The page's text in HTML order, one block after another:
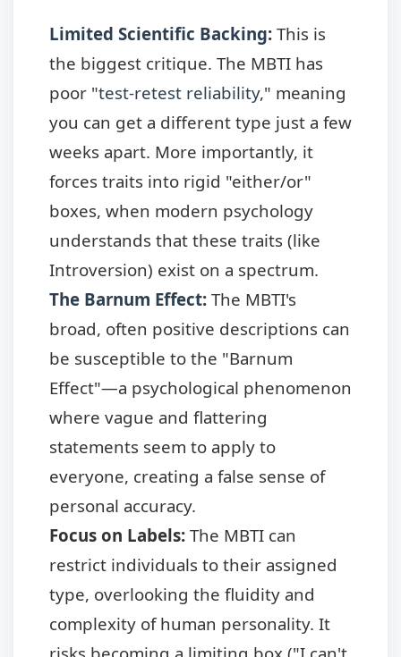
Limited Scientific Backing: This is
the biggest critique. The MBTI has
poor "test-retest reliability," meaning
you can get a different type just a few
weeks apart. More importantly, it
forces traits into rigid "either/or"
boxes, when modern psychology
understands that these traits (like
Introversion) exist on a spectrum.
The Barnum Effect: The MBTI's
broad, often positive descriptions can
be susceptible to the "Barnum
Effect"—a psychological phenomenon
where vague and flattering
statements seem to apply to
everyone, creating a false sense of
personal accuracy.
Focus on Labels: The MBTI can
restrict individuals to their assigned
type, overlooking the fluidity and
complexity of human personality. It